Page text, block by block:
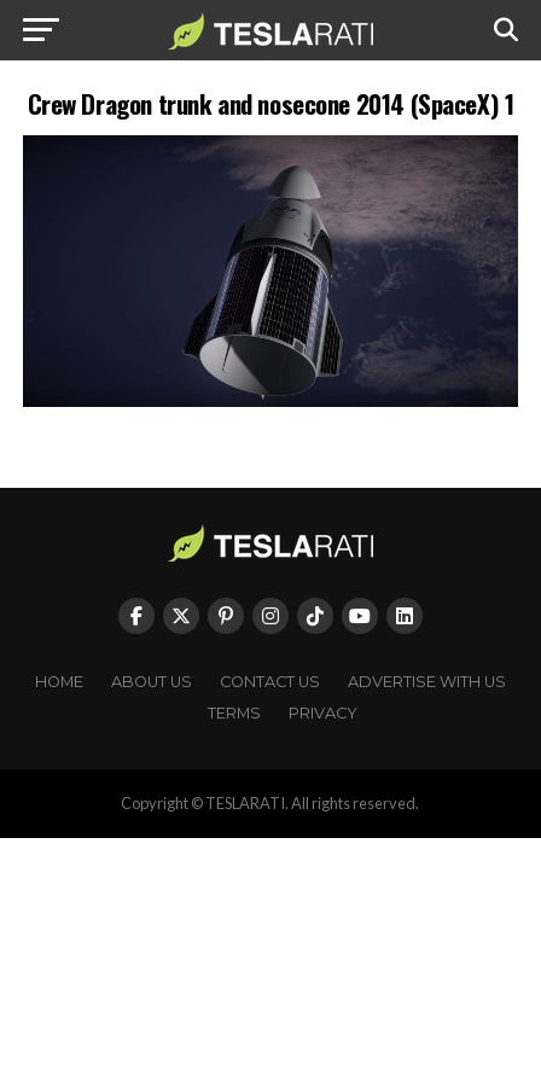
Crew Dragon trunk and nosecone 2014 (SpaceX) 1
HOME ABOUT US CONTACT US
ADVERTISE WITH US
TERMS
PRIVACY
Copyright © TESLARATI. All rights reserved.